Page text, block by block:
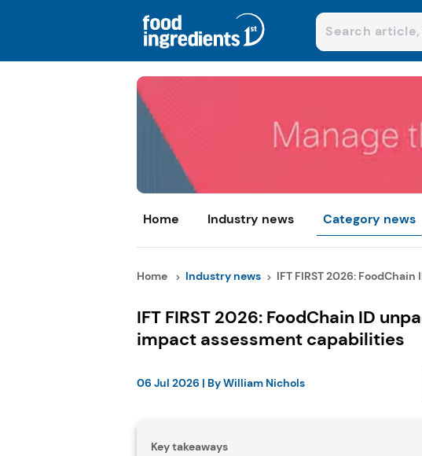
Home Industry news Category news
Home Industry news IFT FIRST 2026: FoodChain
IFT FIRST 2026: FoodChain ID
impact assessment capabilities
06 Jul 2026 | ByWilliam Nichols
Key takeaways